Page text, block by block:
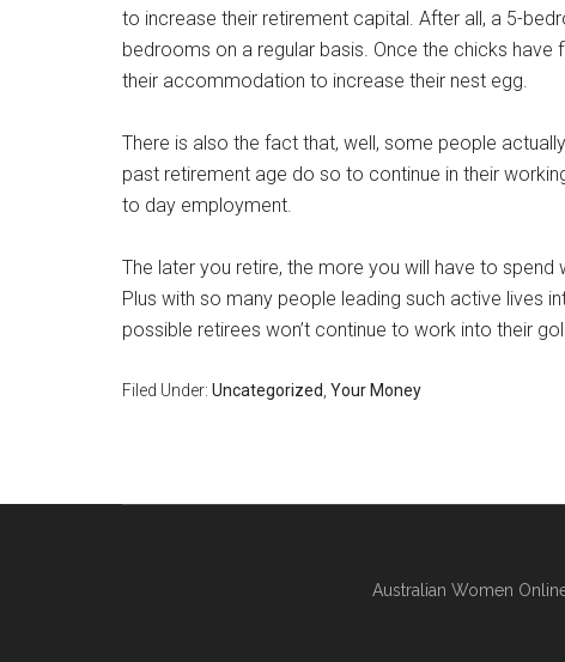
to increase their retirement capital. After all, a 5-
bedrooms on a regular basis. Once the chicks
their accommodation to increase their nest egg.
There is also the fact that, well, some people
past retirement age do so to continue in their
to day employment.
The later you retire, the more you will have to
Plus with so many people leading such active lives
possible retirees won’t continue to work into their
Filed Under: Uncategorized Your Money
Australian Women